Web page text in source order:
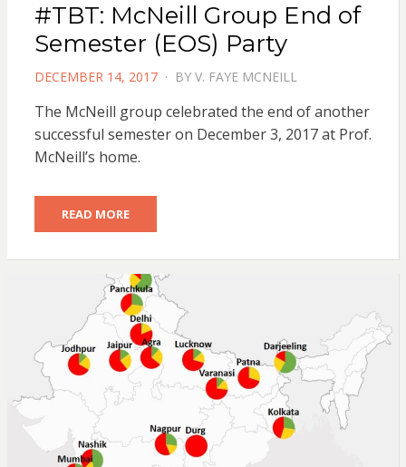
#TBT: McNeill Group End of
Semester (EOS) Party
POSTED
DECEMBER 14, 2017 BY V. FAYE MCNEILL
The McNeill group celebrated the end of another
successful semester on December 3, 2017 at Prof.
McNeill’s home.
READ MORE